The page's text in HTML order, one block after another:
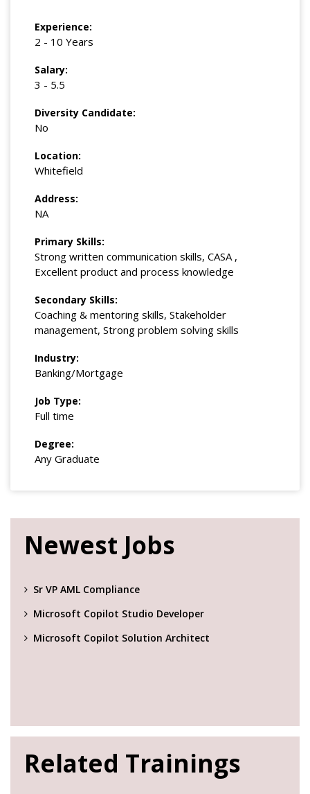
Experience:
2 - 10 Years
Salary:
3 - 5.5
Diversity Candidate:
No
Location:
Whitefield
Address:
NA
Primary Skills:
Strong written communication skills, CASA ,
Excellent product and process knowledge
Secondary Skills:
Coaching & mentoring skills, Stakeholder
management, Strong problem solving skills
Industry:
Banking/Mortgage
Job Type:
Full time
Degree:
Any Graduate
Newest Jobs
Sr VP AML Compliance
Microsoft Copilot Studio Developer
Microsoft Copilot Solution Architect
Related Trainings